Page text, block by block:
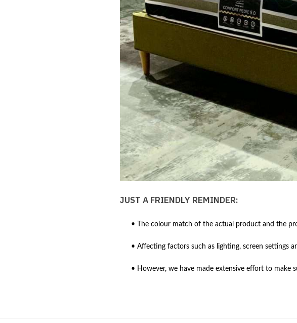
JUST A FRIENDLY REMINDER:
• The colour match of the actual product and the
• Affecting factors such as lighting, screen settings
• However, we have made extensive effort to make